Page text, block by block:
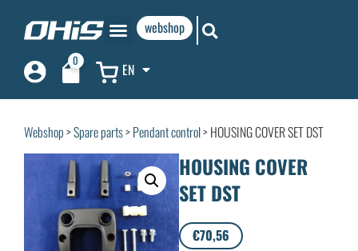
webshop
0 EN
Webshop>Spare parts> Pendant control> HOUSING COVER SET DST
HOUSING COVER
SET DST
€70,56